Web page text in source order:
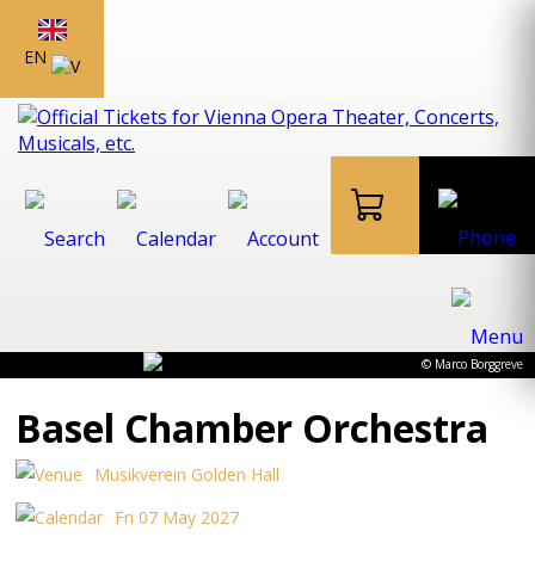
EN
© Marco Borggreve
Basel Chamber Orchestra
Musikverein Golden Hall
Fri 07 May 2027